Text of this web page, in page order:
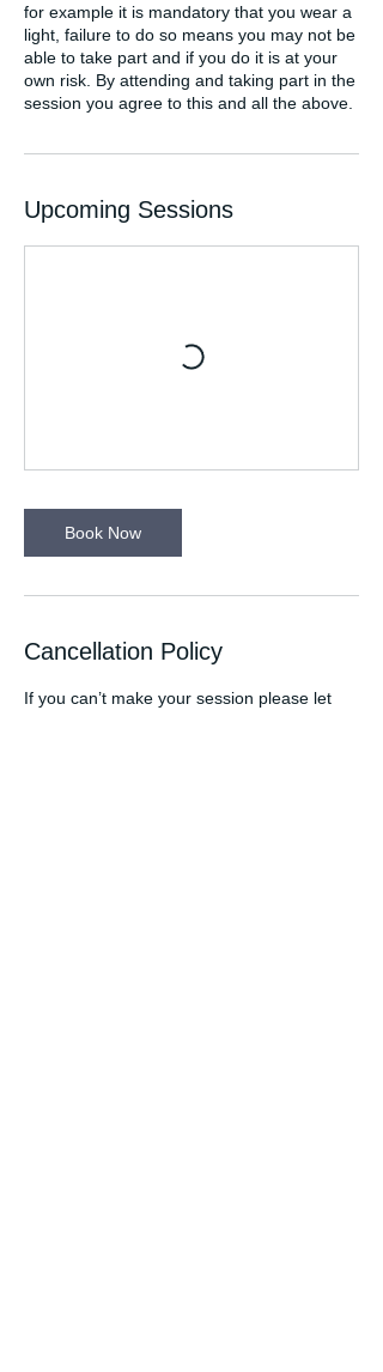
for example it is mandatory that you wear a
light, failure to do so means you may not be
able to take part and if you do it is at your
own risk. By attending and taking part in the
session you agree to this and all the above.
Upcoming Sessions
Book Now
Cancellation Policy
If you can’t make your session please let